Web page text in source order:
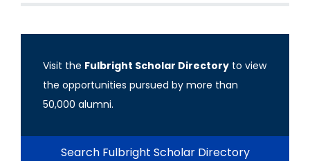
Visit the Fulbright Scholar Directory to view
the opportunities pursued by more than
50,000 alumni.
Search Fulbright Scholar Directory